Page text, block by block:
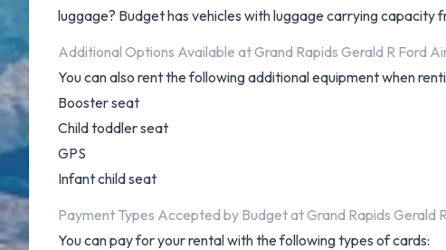
luggage? Budget has vehicles with luggage carrying capacity
Additional Options Available at Grand Rapids Gerald R Ford
You can also rent the following additional equipment when
Booster seat
Child toddler seat
GPS
Infant child seat
Payment Types Accepted by Budget at Grand Rapids Gerald
You can pay for your rental with the following types of cards: